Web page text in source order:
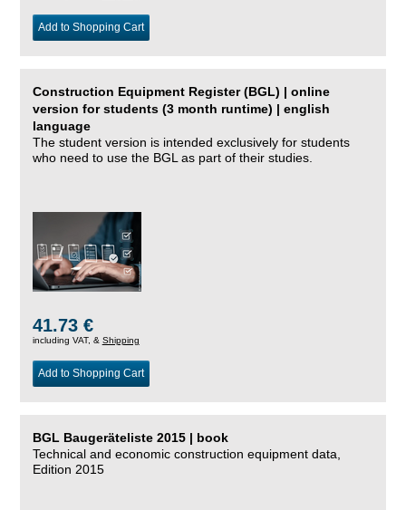
Add to Shopping Cart
Construction Equipment Register (BGL) | online
version for students (3 month runtime) | english
language
The student version is intended exclusively for students
who need to use the BGL as part of their studies.
41.73 €
including VAT, & Shipping
Add to Shopping Cart
BGL Baugeräteliste 2015 | book
Technical and economic construction equipment data,
Edition 2015